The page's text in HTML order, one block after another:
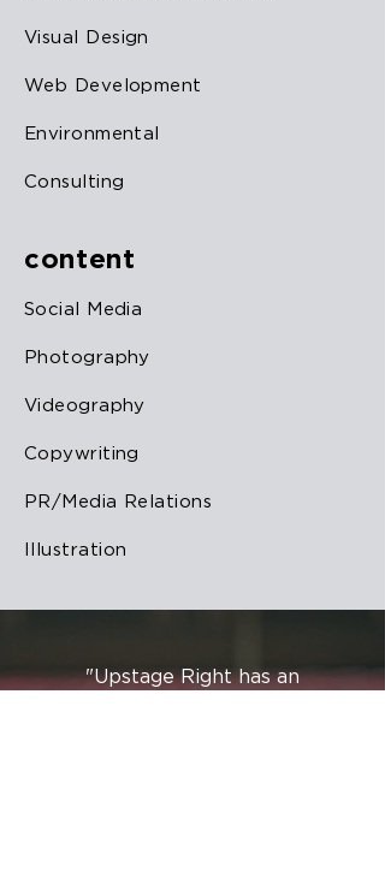
Visual Design
Web Development
Environmental
Consulting
content
Social Media
Photography
Videography
Copywriting
PR/Media Relations
Illustration
"Upstage Right has an